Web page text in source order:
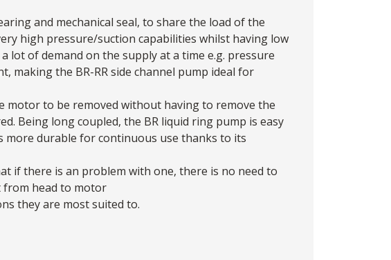
and mechanical seal, to share the load of the
high pressure/suction capabilities whilst having low
of demand on the supply at a time e.g. pressure
making the BR-RRside channel pump ideal for
motor to be removed without having to remove the
Being long coupled, the BR liquid ring pump is easy
durable for continuous use thanks to its
if there is an problem with one, there is no need to
from head to motor
they are most suited to.